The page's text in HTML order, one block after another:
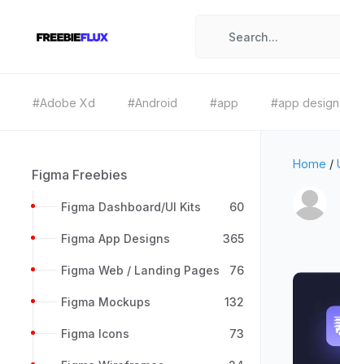
#Adobe Xd #Android #app #app design
Figma Freebies
Figma Dashboard/UI Kits 60
Figma App Designs 365
Figma Web / Landing Pages 76
Figma Mockups 132
Figma Icons 73
Home /